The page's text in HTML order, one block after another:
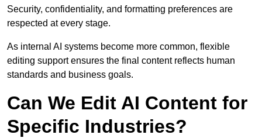
Security, confidentiality, and formatting preferences are
respected at every stage.
As internal AI systems become more common, flexible
editing support ensures the final content reflects human
standards and business goals.
Can We Edit AI Content for
Specific Industries?